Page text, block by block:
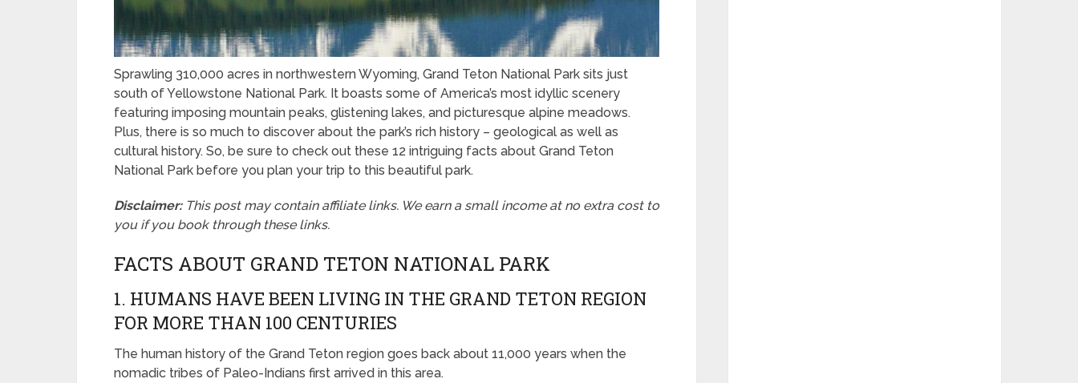
Sprawling 310,000 acres in northwestern Wyoming, Grand Teton National Park sits just
south of Yellowstone National Park. It boasts some of America’s most idyllic scenery
featuring imposing mountain peaks, glistening lakes, and picturesque alpine meadows.
Plus, there is so much to discover about the park’s rich history – geological as well as
cultural history. So, be sure to check out these 12 intriguing facts about Grand Teton
National Park before you plan your trip to this beautiful park.
Disclaimer: This post may contain affiliate links. We earn a small income at no extra cost to
you if you book through these links.
FACTS ABOUT GRAND TETON NATIONAL PARK
1. HUMANS HAVE BEEN LIVING IN THE GRAND TETON REGION
FOR MORE THAN 100 CENTURIES
The human history of the Grand Teton region goes back about 11,000 years when the
nomadic tribes of Paleo-Indians first arrived in this area.